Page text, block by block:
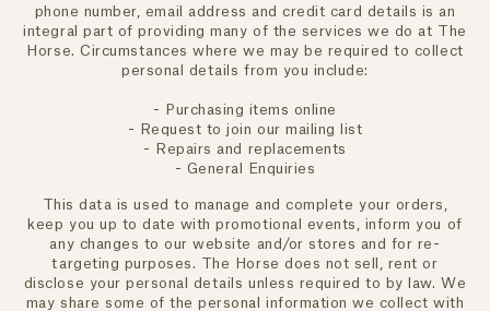
phone number, email address and credit card details is an
integral part of providing many of the services we do at The
Horse. Circumstances where we may be required to collect
personal details from you include:
- Purchasing items online
- Request to join our mailing list
- Repairs and replacements
- General Enquiries
This data is used to manage and complete your orders,
keep you up to date with promotional events, inform you of
any changes to our website and/or stores and for re-
targeting purposes. The Horse does not sell, rent or
disclose your personal details unless required to by law. We
may share some of the personal information we collect with